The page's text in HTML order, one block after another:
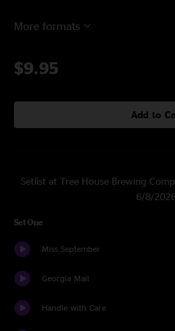
More formats
$9.95
Add to
Setlist at Tree House Brewing
6/8/
Set One
Miss September
Georgia Mail
Handle with Care